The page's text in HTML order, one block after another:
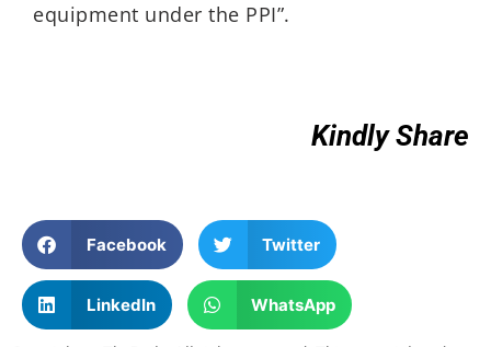
equipment under the PPI”.
Kindly Share
Facebook Twitter
LinkedIn WhatsApp